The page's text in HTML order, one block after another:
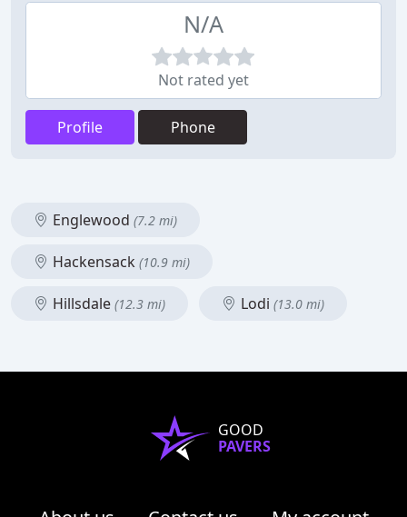
N/A
Not rated yet
Profile Phone
Englewood (7.2 mi)
Hackensack (10.9 mi)
Hillsdale (12.3 mi) Lodi (13.0 mi)
GOOD
PAVERS